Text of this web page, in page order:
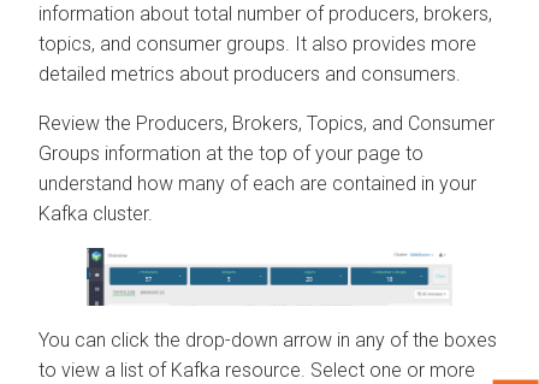
information about total number of producers, brokers,
topics, and consumer groups. It also provides more
detailed metrics about producers and consumers.
Review the Producers, Brokers, Topics, and Consumer
Groups information at the top of your page to
understand how many of each are contained in your
Kafka cluster.
You can click the drop-down arrow in any of the boxes
to view a list of Kafka resource. Select one or more